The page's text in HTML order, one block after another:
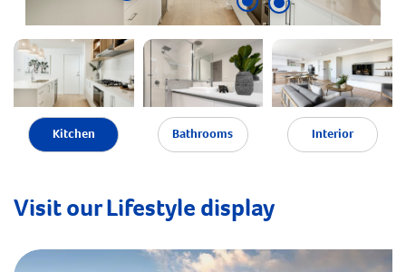
Kitchen Bathrooms Interior
Visit our Lifestyle display